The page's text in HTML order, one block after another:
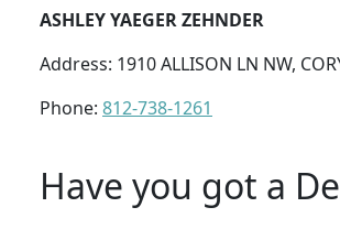
ASHLEY YAEGER ZEHNDER
Address: 1910 ALLISON LN NW,
Phone: 812-738-1261
Have you got a